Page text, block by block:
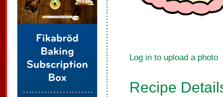
Log in to upload a photo
Recipe